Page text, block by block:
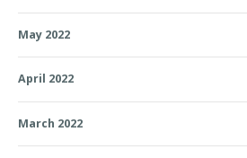
May 2022
April 2022
March 2022